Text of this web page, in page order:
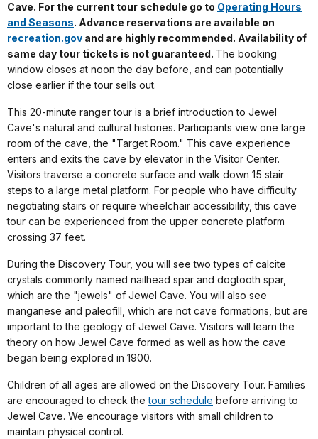
Cave. For the current tour schedule go to Operating Hours
and Seasons. Advance reservations are available on
recreation.gov and are highly recommended. Availability of
same day tour tickets is not guaranteed. The booking
window closes at noon the day before, and can potentially
close earlier if the tour sells out.
This 20-minute ranger tour is a brief introduction to Jewel
Cave's natural and cultural histories. Participants view one large
room of the cave, the "Target Room." This cave experience
enters and exits the cave by elevator in the Visitor Center.
Visitors traverse a concrete surface and walk down 15 stair
steps to a large metal platform. For people who have difficulty
negotiating stairs or require wheelchair accessibility, this cave
tour can be experienced from the upper concrete platform
crossing 37 feet.
During the Discovery Tour, you will see two types of calcite
crystals commonly named nailhead spar and dogtooth spar,
which are the "jewels" of Jewel Cave. You will also see
manganese and paleofill, which are not cave formations, but are
important to the geology of Jewel Cave. Visitors will learn the
theory on how Jewel Cave formed as well as how the cave
began being explored in 1900.
Children of all ages are allowed on the Discovery Tour. Families
are encouraged to check thetour schedule before arriving to
Jewel Cave. We encourage visitors with small children to
maintain physical control.